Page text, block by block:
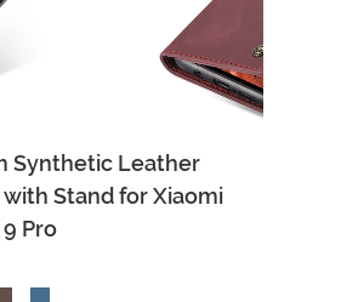
Synthetic Leather
Stand for Xiaomi
Pro